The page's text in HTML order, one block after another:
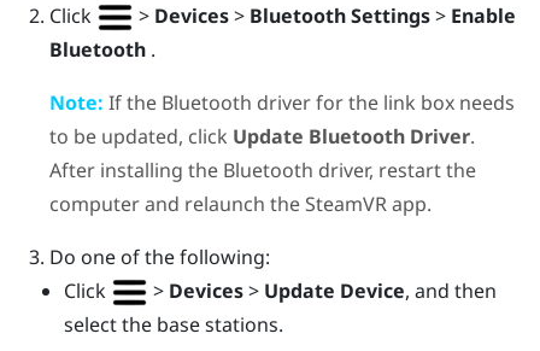
Click
> Devices> Bluetooth Settings> Enable
Bluetooth .
Note: If the Bluetooth driver for the link box needs
to be updated, click Update Bluetooth Driver.
After installing the Bluetooth driver, restart the
computer and relaunch the SteamVRapp.
Do one of the following:
Click
> Devices> Update Device, and then
select the base stations.